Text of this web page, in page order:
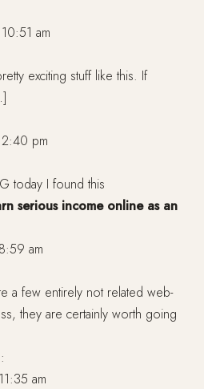
am
exciting stuff like this. If
pm
today I found this
serious income online as an
am
a few entirely not related web-
they are certainly worth going
am